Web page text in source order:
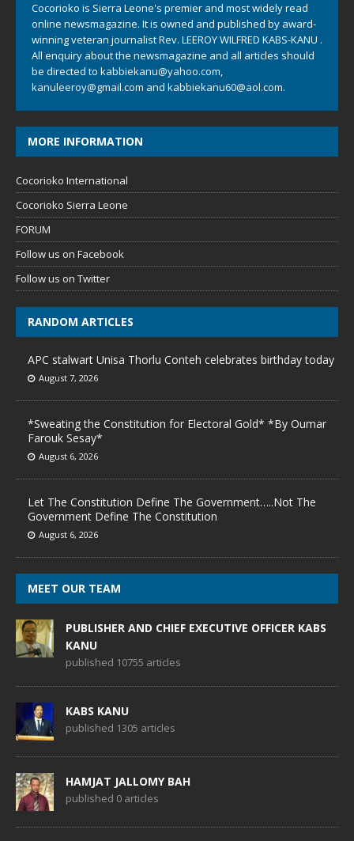
Cocorioko is Sierra Leone's premier and most widely read
online newsmagazine. It is owned and published by award-
winning veteran journalist Rev. LEEROY WILFRED KABS-KANU .
All enquiry about the newsmagazine and all articles should
be directed to kabbiekanu@yahoo.com,
kanuleeroy@gmail.com and kabbiekanu60@aol.com.
MORE INFORMATION
Cocorioko International
Cocorioko Sierra Leone
FORUM
Follow us on Facebook
Follow us on Twitter
RANDOM ARTICLES
APC stalwart Unisa Thorlu Conteh celebrates birthday today
August 7, 2026
*Sweating the Constitution for Electoral Gold* *By Oumar
Farouk Sesay*
August 6, 2026
Let The Constitution Define The Government…..Not The
Government Define The Constitution
August 6, 2026
MEET OUR TEAM
PUBLISHER AND CHIEF EXECUTIVE OFFICER KABS
KANU
published 10755 articles
KABS KANU
published 1305 articles
HAMJAT JALLOMY BAH
published 0 articles